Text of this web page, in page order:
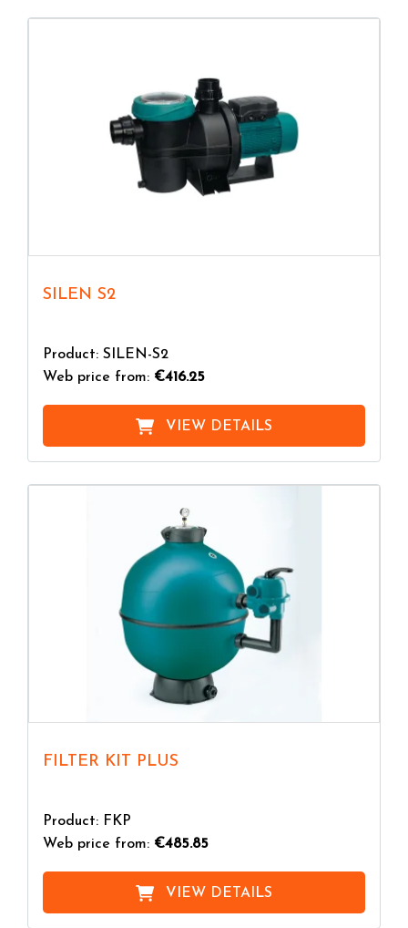
SILEN S2
Product: SILEN-S2
Web price from: €416.25
VIEW DETAILS
FILTER KIT PLUS
Product: FKP
Web price from: €485.85
VIEW DETAILS